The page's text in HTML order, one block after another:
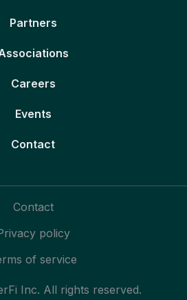
Partners
Careers
Events
Contact
Inc. All rights reserved.
Contact
policy
of service